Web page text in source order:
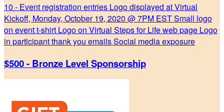
10 - Event registration entries Logo displayed at Virtual
Kickoff, Monday, October 19, 2020 @ 7PM EST Small logo
on event t-shirt Logo on Virtual Steps for Life web page Logo
in participant thank you emails Social media exposure
$500 - Bronze Level Sponsorship